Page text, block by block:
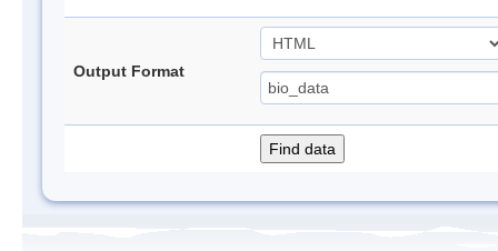
Output Format